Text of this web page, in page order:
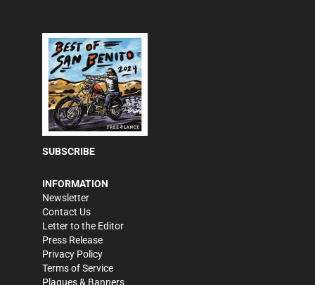
SUBSCRIBE
INFORMATION
Newsletter
Contact Us
Letter to the Editor
Press Release
Privacy Policy
Terms of Service
Plaques & Banners